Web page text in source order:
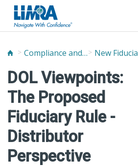
Compliance and Fraud Prevention
DOL Viewpoints:
The Proposed
Fiduciary Rule -
Distributor
Perspective